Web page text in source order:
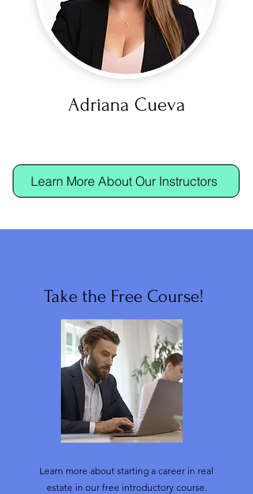
Adriana Cueva
Learn More About Our Instructors
Take the Free Course!
Learn more about starting a career in real
estate in our free introductory course.